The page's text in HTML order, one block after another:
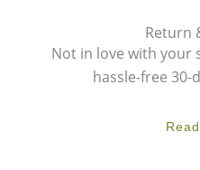
Return
Not in love with your
hassle-free